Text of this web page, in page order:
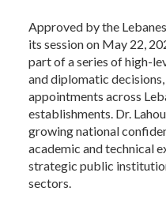
Approved by the
its session on May 22,
part of a series of high-
and diplomatic
appointments across
establishments. Dr.
growing national
academic and technical
strategic public
sectors.